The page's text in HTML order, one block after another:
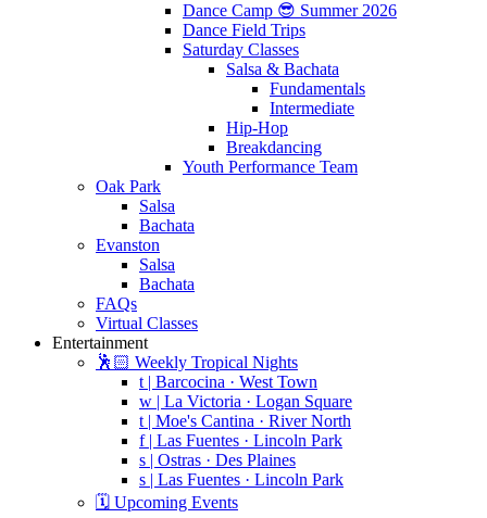
Dance Camp 😎 Summer 2026
Dance Field Trips
Saturday Classes
Salsa & Bachata
Fundamentals
Intermediate
Hip-Hop
Breakdancing
Youth Performance Team
Oak Park
Salsa
Bachata
Evanston
Salsa
Bachata
FAQs
Virtual Classes
Entertainment
🕺🏻 Weekly Tropical Nights
t | Barcocina · West Town
w | La Victoria · Logan Square
t | Moe's Cantina · River North
f | Las Fuentes · Lincoln Park
s | Ostras · Des Plaines
s | Las Fuentes · Lincoln Park
🗓️ Upcoming Events